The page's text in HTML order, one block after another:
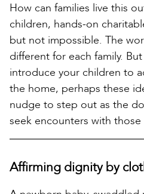
How can families live this
children, hands-on
but not impossible. The
different for each family.
introduce your children to
the home, perhaps these
nudge to step out as the
seek encounters with those
Affirming dignity by